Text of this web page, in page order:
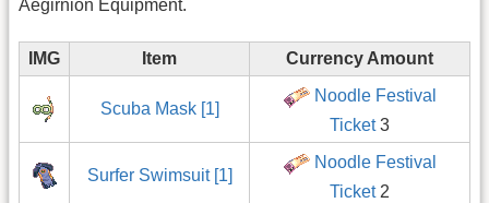
Aegirnion Equipment.
IMG Item Currency Amount
Scuba Mask [1]
Noodle Festival
Ticket3
Surfer Swimsuit [1]
Noodle Festival
Ticket2